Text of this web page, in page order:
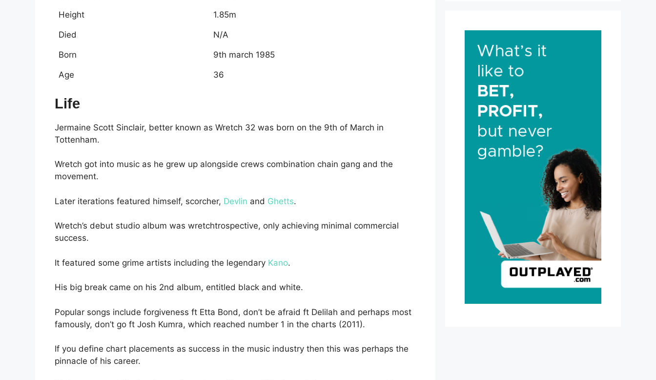
Height 1.85m
Died N/A
Born 9th march 1985
Age 36
Life
Jermaine Scott Sinclair, better known as Wretch 32 was born on the 9th of March in
Tottenham.
Wretch got into music as he grew up alongside crews combination chain gang and the
movement.
Later iterations featured himself, scorcher, Devlin and Ghetts.
Wretch’s debut studio album was wretchtrospective, only achieving minimal commercial
success.
It featured some grime artists including the legendary Kano.
His big break came on his 2nd album, entitled black and white.
Popular songs include forgiveness ft Etta Bond, don’t be afraid ft Delilah and perhaps most
famously, don’t go ft Josh Kumra, which reached number 1 in the charts (2011).
If you define chart placements as success in the music industry then this was perhaps the
pinnacle of his career.